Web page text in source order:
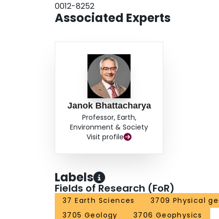
0012-8252
Associated Experts
Janok Bhattacharya
Professor, Earth,
Environment & Society
Visit profile
Labels
Fields of Research (FoR)
37 Earth Sciences
3709 Physical
3705 Geology
3706 Geophysics